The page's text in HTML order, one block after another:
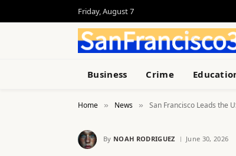
Friday, August 7
Business Crime
Home » News » San Francisco Leads the
By NOAH RODRIGUEZ June 30, 2026